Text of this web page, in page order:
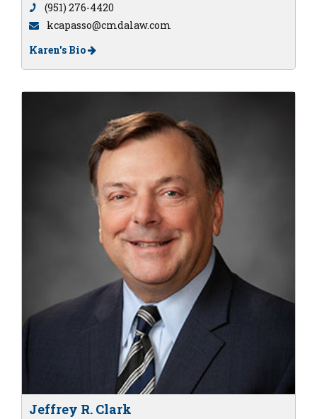
(951) 276-4420
kcapasso@cmdalaw.com
Karen's Bio
Jeffrey R. Clark